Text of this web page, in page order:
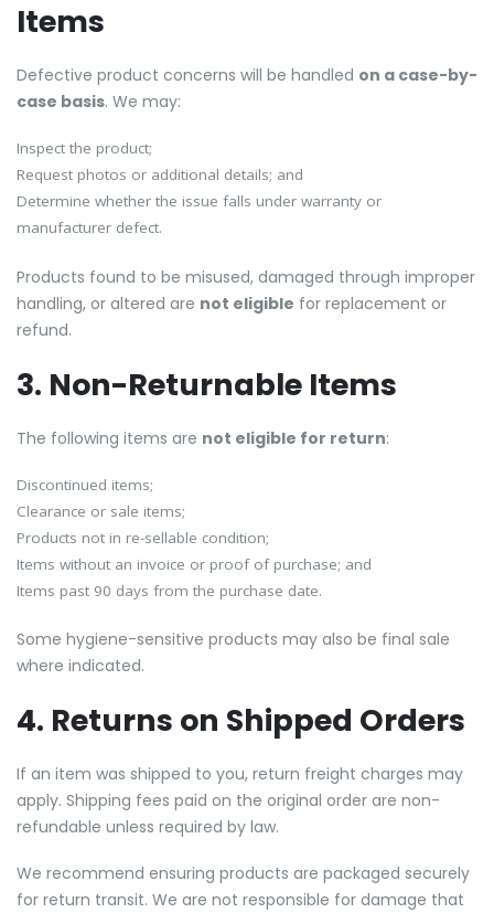
Items
Defective product concerns will be handled on a case-by-
case basis. We may:
Inspect the product;
Request photos or additional details; and
Determine whether the issue falls under warranty or
manufacturer defect.
Products found to be misused, damaged through improper
handling, or altered are not eligible for replacement or
refund.
3. Non-Returnable Items
The following items are not eligible for return:
Discontinued items;
Clearance or sale items;
Products not in re-sellable condition;
Items without an invoice or proof of purchase; and
Items past 90 days from the purchase date.
Some hygiene-sensitive products may also be final sale
where indicated.
4. Returns on Shipped Orders
If an item was shipped to you, return freight charges may
apply. Shipping fees paid on the original order are non-
refundable unless required by law.
We recommend ensuring products are packaged securely
for return transit. We are not responsible for damage that